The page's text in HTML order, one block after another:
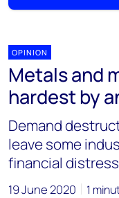
OPINION
Metals and
hardest by
Demand
leave some
financial distress
19 June 2020 1